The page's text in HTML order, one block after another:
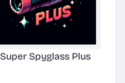
Super Spyglass Plus